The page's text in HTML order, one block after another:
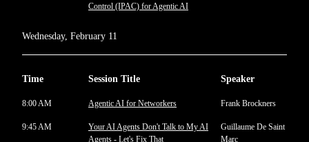
Control (IPAC) for Agentic AI
Wednesday, February 11
Time Session Title Speaker
8:00 AM Agentic AI for Networkers Frank Brockners
9:45 AM
Your AI Agents Don't Talk to My AI
Agents - Let's Fix That
Guillaume De Saint
Marc